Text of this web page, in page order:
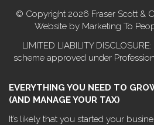
© Copyright 2026 Fraser Scott &
Website by Marketing To
LIMITED LIABILITY
scheme approved under
EVERYTHING YOU NEED TO
(AND MANAGE YOUR TAX)
It’s likely that you started your